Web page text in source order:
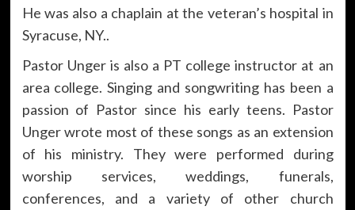
He was also a chaplain at the veteran’s hospital in
Syracuse, NY..
Pastor Unger is also a PT college instructor at an
area college. Singing and songwriting has been a
passion of Pastor since his early teens. Pastor
Unger wrote most of these songs as an extension
of his ministry. They were performed during
worship services, weddings, funerals,
conferences, and a variety of other church